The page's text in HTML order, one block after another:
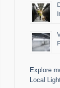
Explore
Local